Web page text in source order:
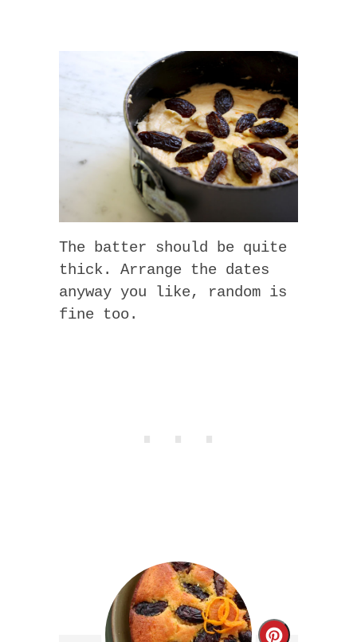
The batter should be quite
thick. Arrange the dates
anyway you like, random is
fine too.